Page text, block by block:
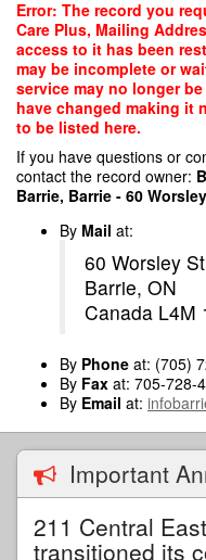
Skip
main
content
Error: The record you
Care Plus, Mailing
access to it has been
may be incomplete or
service may no longer
have changed making it
to be listed here.
If you have questions or
contact the record owner:
Barrie, Barrie - 60
By Mail at:
60 Worsley St
Barrie, ON
Canada L4M
By Phone at: (705)
By Fax at: 705-728-
By Email at:
Important
211 Central
transitioned its